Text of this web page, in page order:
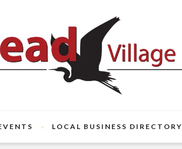
LOCAL BUSINESS DIRECTORY